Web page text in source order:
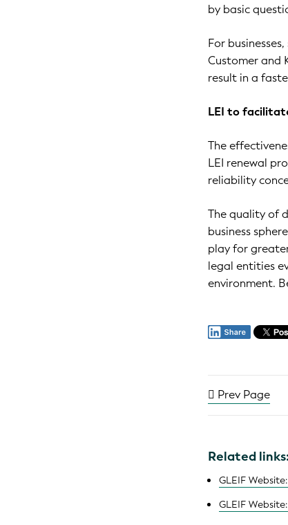
by basic
For
Customer and
result in a
LEI to
The
LEI renewal
reliability
The quality of
business
play for
legal entities
environment.
Prev Page
Related links:
GLEIF
GLEIF